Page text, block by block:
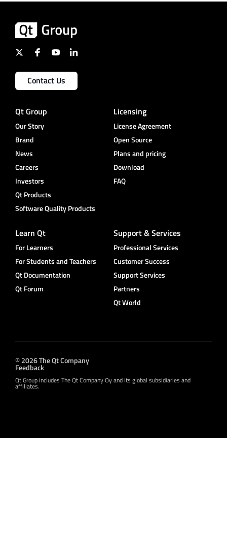
Contact Us
Qt Group
Our Story
Brand
News
Careers
Investors
Qt Products
Software Quality Products
Licensing
License Agreement
Open Source
Plans and pricing
Download
FAQ
Learn Qt
For Learners
For Students and Teachers
Qt Documentation
Qt Forum
Support & Services
Professional Services
Customer Success
Support Services
Partners
Qt World
© 2026 The Qt Company
Feedback
Qt Group includes The Qt Company Oy and its global subsidiaries and
affiliates.